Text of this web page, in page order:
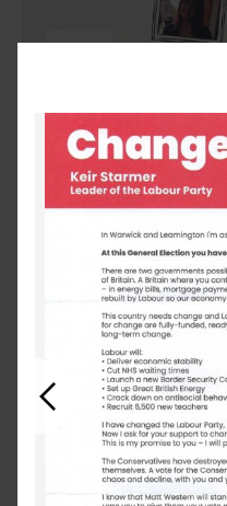
Previous